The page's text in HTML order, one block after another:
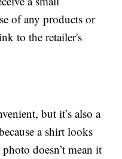
of any products or
to the retailer's
but it’s also a
a shirt looks
doesn’t mean it